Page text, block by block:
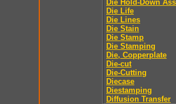
Die Hold-Down
Die Life
Die Lines
Die Stain
Die Stamp
Die Stamping
Die, Copperplate
Die-cut
Die-Cutting
Diecase
Diestamping
Diffusion Transfer